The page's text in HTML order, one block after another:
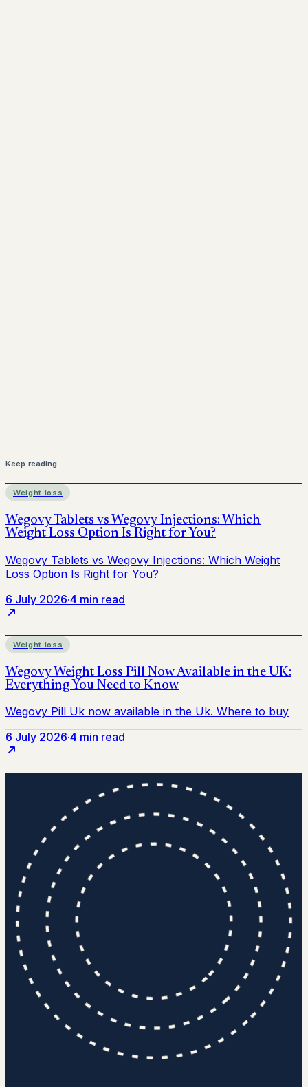
Keep reading
Weight loss
6 July 2026·4 min read
Weight loss
6 July 2026·4 min read